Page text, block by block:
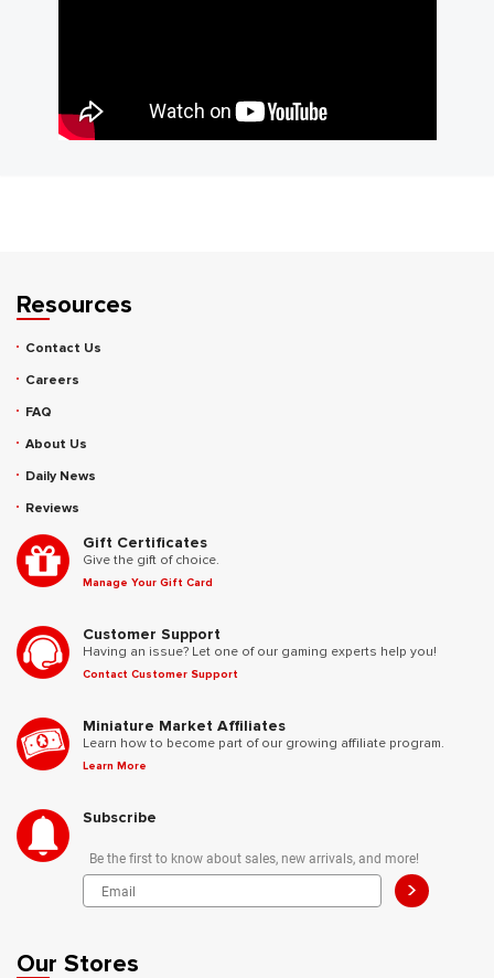
Resources
Contact Us
Careers
FAQ
About Us
Daily News
Reviews
Gift Certificates
Give the gift of choice.
Manage Your Gift Card
Customer Support
Having an issue? Let one of our gaming experts help you!
Contact Customer Support
Miniature Market Affiliates
Learn how to become part of our growing affiliate program.
Learn More
Subscribe
Be the first to know about sales, new arrivals, and more!
>
Our Stores